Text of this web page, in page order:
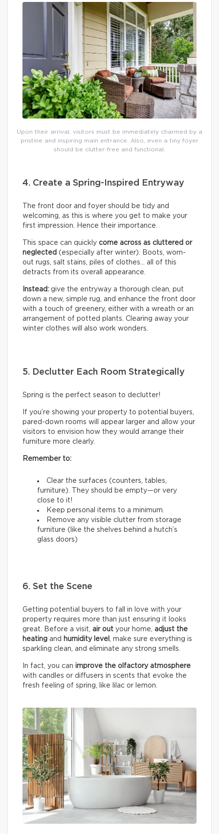
Upon their arrival, visitors must be immediately charmed by a
pristine and inspiring main entrance. Also, even a tiny foyer
should be clutter-free and functional.
4. Create a Spring-Inspired Entryway
The front door and foyer should be tidy and
welcoming, as this is where you get to make your
first impression. Hence their importance.
This space can quickly come across as cluttered or
neglected (especially after winter). Boots, worn-
out rugs, salt stains, piles of clothes… all of this
detracts from its overall appearance.
Instead: give the entryway a thorough clean, put
down a new, simple rug, and enhance the front door
with a touch of greenery, either with a wreath or an
arrangement of potted plants. Clearing away your
winter clothes will also work wonders.
5. Declutter Each Room Strategically
Spring is the perfect season to declutter!
If you’re showing your property to potential buyers,
pared-down rooms will appear larger and allow your
visitors to envision how they would arrange their
furniture more clearly.
Remember to:
Clear the surfaces (counters, tables,
furniture). They should be empty—or very
close to it!
Keep personal items to a minimum.
Remove any visible clutter from storage
furniture (like the shelves behind a hutch’s
glass doors)
6. Set the Scene
Getting potential buyers to fall in love with your
property requires more than just ensuring it looks
great. Before a visit, air out your home, adjust the
heating and humidity level , make sure everything is
sparkling clean, and eliminate any strong smells.
In fact, you can improve the olfactory atmosphere
with candles or diffusers in scents that evoke the
fresh feeling of spring, like lilac or lemon.